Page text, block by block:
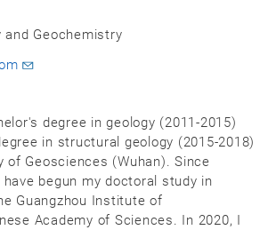
and Geochemistry
degree in geology (2011-2015)
in structural geology (2015-2018)
of Geosciences (Wuhan). Since
begun my doctoral study in
Guangzhou Institute of
Academy of Sciences. In 2020, I